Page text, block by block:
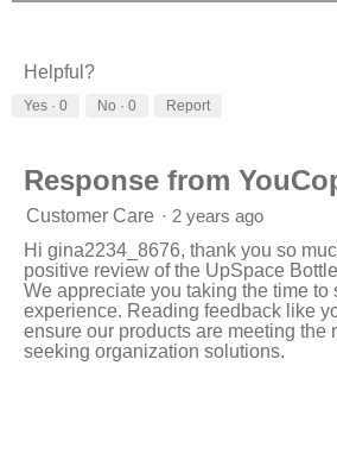
Helpful?
Yes · 0 No · 0 Report
Response from
Customer Care · 2 years ago
Hi gina2234_8676, thank you so
positive review of the UpSpace
We appreciate you taking the time to
experience. Reading feedback like
ensure our products are meeting the
seeking organization solutions.